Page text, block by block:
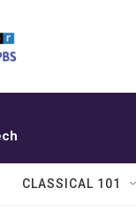
CLASSICAL 101